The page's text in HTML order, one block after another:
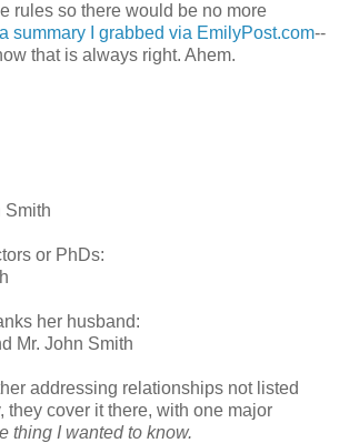
rules so there would be no more
summary I grabbed via EmilyPost.com--
that is always right. Ahem.
Smith
or PhDs:
her husband:
Mr. John Smith
addressing relationships not listed
they cover it there, with one major
thing I wanted to know.